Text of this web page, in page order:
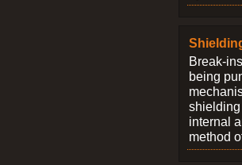
Break-
being
internal
method